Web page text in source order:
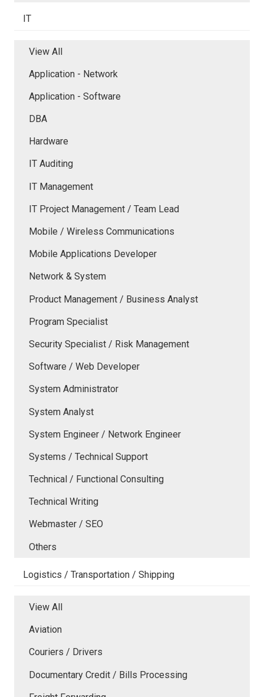
IT
View All
Application - Network
Application - Software
DBA
Hardware
IT Auditing
IT Management
IT Project Management / Team Lead
Mobile / Wireless Communications
Mobile Applications Developer
Network & System
Product Management / Business Analyst
Program Specialist
Security Specialist / Risk Management
Software / Web Developer
System Administrator
System Analyst
System Engineer / Network Engineer
Systems / Technical Support
Technical / Functional Consulting
Technical Writing
Webmaster / SEO
Others
Logistics / Transportation / Shipping
View All
Aviation
Couriers / Drivers
Documentary Credit / Bills Processing